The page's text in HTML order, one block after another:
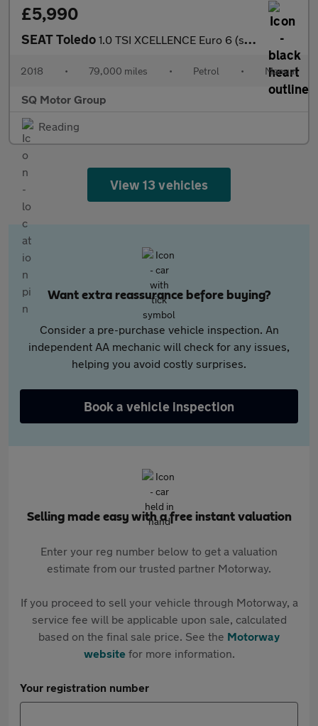
£5,990
SEAT Toledo 1.0 TSI XCELLENCE Euro 6 (s/s) 5dr
2018 • 79,000 miles • Petrol • Manual
SQ Motor Group
Reading
View 13 vehicles
Want extra reassurance before buying?
Consider a pre-purchase vehicle inspection. An
independent AA mechanic will check for any issues,
helping you avoid costly surprises.
Book a vehicle inspection
Selling made easy with a free instant valuation
Enter your reg number below to get a valuation
estimate from our trusted partner Motorway.
If you proceed to sell your vehicle through Motorway, a
service fee will be applicable upon sale, calculated
based on the final sale price. See the Motorway
websitefor more information.
Your registration number